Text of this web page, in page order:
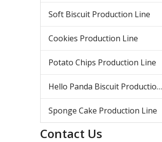
Soft Biscuit Production Line
Cookies Production Line
Potato Chips Production Line
Hello Panda Biscuit Production Line
Sponge Cake Production Line
Contact Us